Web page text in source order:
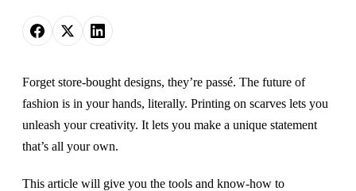
Forget store-bought designs, they’re passé. The future of
fashion is in your hands, literally. Printing on scarves lets you
unleash your creativity. It lets you make a unique statement
that’s all your own.
This article will give you the tools and know-how to